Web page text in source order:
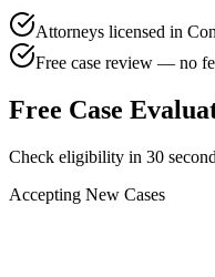
Attorneys licensed in
Free case review — no
Free Case
Check eligibility in 30
Accepting New Cases